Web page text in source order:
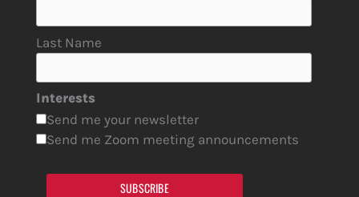
Last Name
Interests
Send me your newsletter
Send me Zoom meeting announcements
SUBSCRIBE